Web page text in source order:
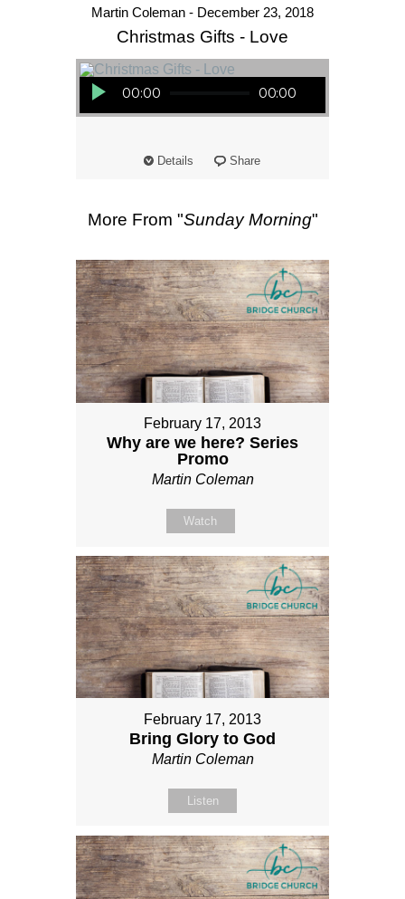
Martin Coleman - December 23, 2018
Christmas Gifts - Love
Audio Player
00:00 00:00
Details Share
More From "Sunday Morning"
February 17, 2013
Why are we here? Series
Promo
Martin Coleman
Watch
February 17, 2013
Bring Glory to God
Martin Coleman
Listen